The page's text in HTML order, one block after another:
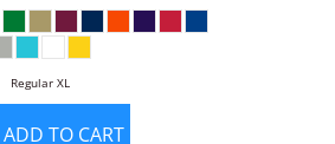
Regular XL
ADD TO CART